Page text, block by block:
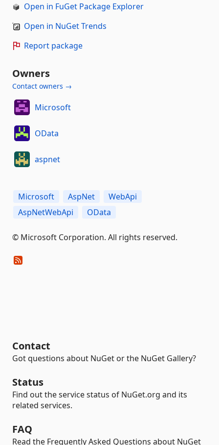
Open in FuGet Package Explorer
Open in NuGet Trends
Report package
Owners
Contact owners →
Microsoft
OData
aspnet
Microsoft AspNet
WebApi
AspNetWebApi
OData
© Microsoft Corporation. All rights reserved.
Contact
Got questions about NuGet or the NuGet Gallery?
Status
Find out the service status of NuGet.org and its
related services.
FAQ
Read the Frequently Asked Questions about NuGet